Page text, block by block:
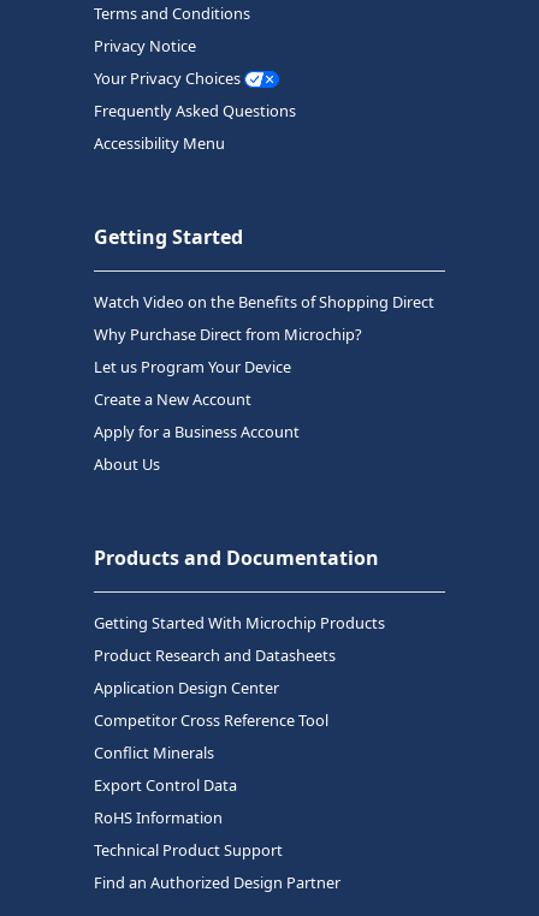
Terms and Conditions
Privacy Notice
Your Privacy Choices
Frequently Asked Questions
Accessibility Menu
Getting Started
Watch Video on the Benefits of Shopping Direct
Why Purchase Direct from Microchip?
Let us Program Your Device
Create a New Account
Apply for a Business Account
About Us
Products and Documentation
Getting Started With Microchip Products
Product Research and Datasheets
Application Design Center
Competitor Cross Reference Tool
Conflict Minerals
Export Control Data
RoHS Information
Technical Product Support
Find an Authorized Design Partner